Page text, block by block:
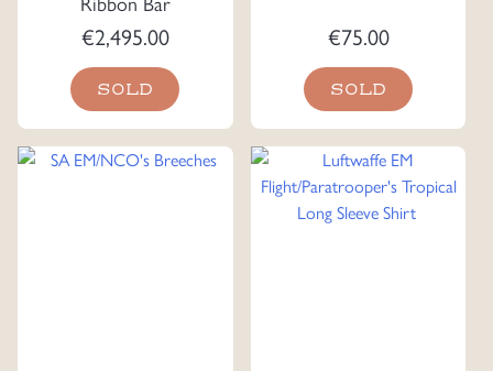
€2,495.00
SOLD
€75.00
SOLD